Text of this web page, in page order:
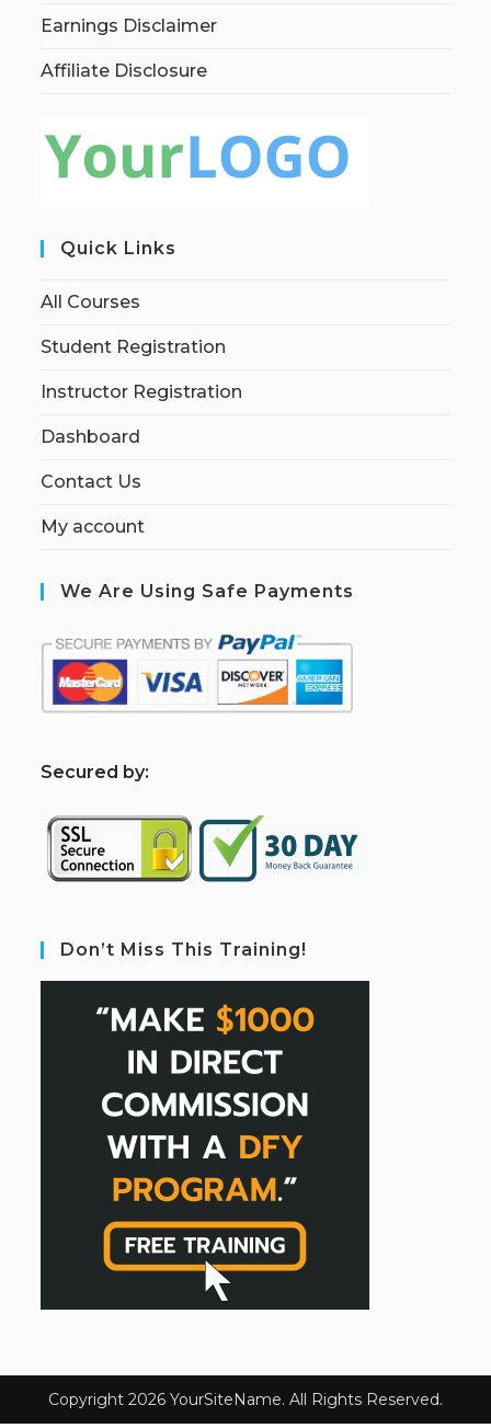
Earnings Disclaimer
Affiliate Disclosure
Quick Links
All Courses
Student Registration
Instructor Registration
Dashboard
Contact Us
My account
We Are Using Safe Payments
Secured by:
Don’t Miss This Training!
Copyright 2026 YourSiteName. All Rights Reserved.